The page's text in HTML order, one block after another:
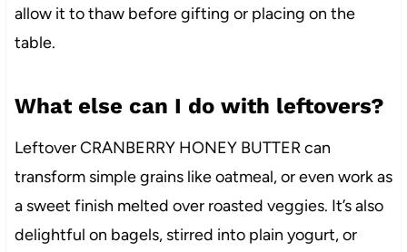
allow it to thaw before gifting or placing on the
table.
What else can I do with leftovers?
Leftover CRANBERRY HONEY BUTTER can
transform simple grains like oatmeal, or even work as
a sweet finish melted over roasted veggies. It’s also
delightful on bagels, stirred into plain yogurt, or